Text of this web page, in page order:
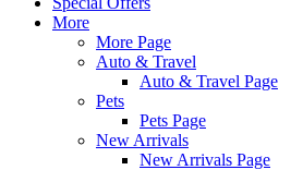
More
More Page
Auto & Travel
Auto & Travel Page
Pets
Pets Page
New Arrivals
New Arrivals Page